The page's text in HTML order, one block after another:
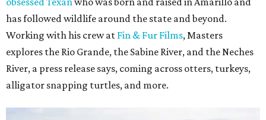
has followed wildlife around the state and beyond.
Working with his crew at Fin & Fur Films, Masters
explores the Rio Grande, the Sabine River, and the Neches
River, a press release says, coming across otters, turkeys,
alligator snapping turtles, and more.